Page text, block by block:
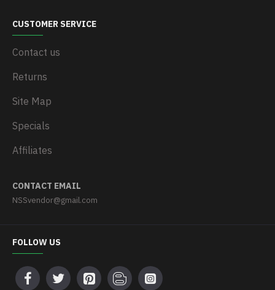
CUSTOMER SERVICE
Contact us
Returns
Site Map
Specials
Affiliates
CONTACT EMAIL
NSSvendor@gmail.com
FOLLOW US